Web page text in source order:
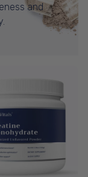
and